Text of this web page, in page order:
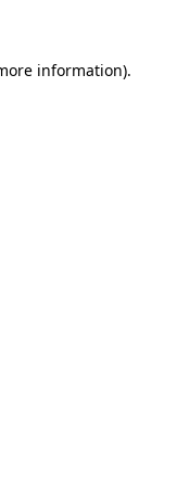
information).